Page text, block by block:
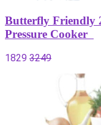
Butterfly Friendly
Pressure Cooker
1829 3249